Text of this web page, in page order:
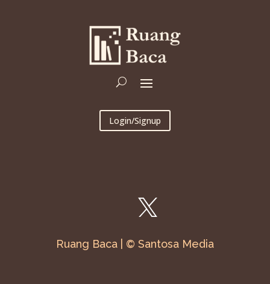
Login/Signup
Ruang Baca | © Santosa Media